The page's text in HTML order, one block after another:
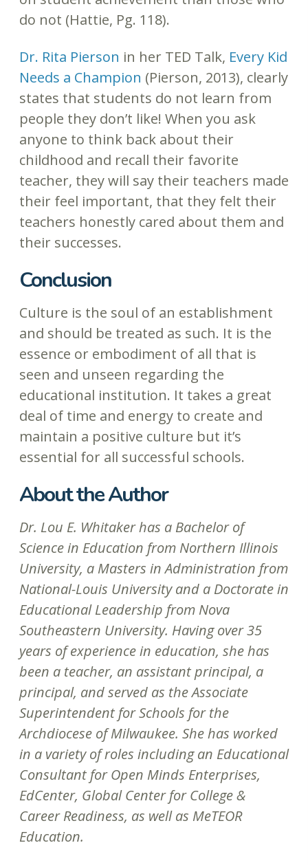
do not (Hattie, Pg. 118).
Dr. Rita Pierson in her TED Talk, Every Kid
Needs a Champion (Pierson, 2013), clearly
states that students do not learn from
people they don’t like! When you ask
anyone to think back about their
childhood and recall their favorite
teacher, they will say their teachers made
their feel important, that they felt their
teachers honestly cared about them and
their successes.
Conclusion
Culture is the soul of an establishment
and should be treated as such. It is the
essence or embodiment of all that is
seen and unseen regarding the
educational institution. It takes a great
deal of time and energy to create and
maintain a positive culture but it’s
essential for all successful schools.
About the Author
Dr. Lou E. Whitaker has a Bachelor of
Science in Education from Northern Illinois
University, a Masters in Administration from
National-Louis University and a Doctorate in
Educational Leadership from Nova
Southeastern University. Having over 35
years of experience in education, she has
been a teacher, an assistant principal, a
principal, and served as the Associate
Superintendent for Schools for the
Archdiocese of Milwaukee. She has worked
in a variety of roles including an Educational
Consultant for Open Minds Enterprises,
EdCenter, Global Center for College &
Career Readiness, as well as MeTEOR
Education.